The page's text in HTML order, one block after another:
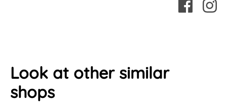
Look at other similar
shops